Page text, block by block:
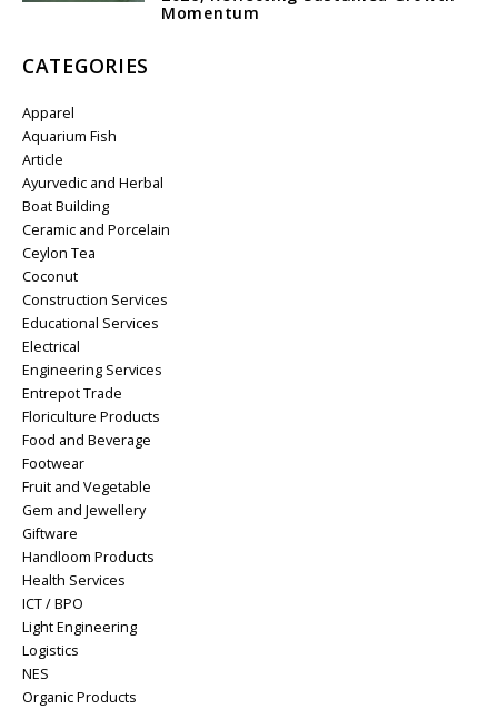
Momentum
CATEGORIES
Apparel
Aquarium Fish
Article
Ayurvedic and Herbal
Boat Building
Ceramic and Porcelain
Ceylon Tea
Coconut
Construction Services
Educational Services
Electrical
Engineering Services
Entrepot Trade
Floriculture Products
Food and Beverage
Footwear
Fruit and Vegetable
Gem and Jewellery
Giftware
Handloom Products
Health Services
ICT / BPO
Light Engineering
Logistics
NES
Organic Products